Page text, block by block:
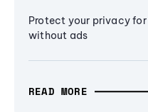
Protect your privacy
without ads
READ MORE